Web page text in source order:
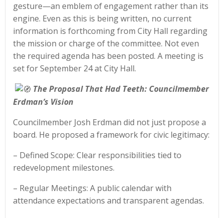
gesture—an emblem of engagement rather than its
engine. Even as this is being written, no current
information is forthcoming from City Hall regarding
the mission or charge of the committee. Not even
the required agenda has been posted. A meeting is
set for September 24 at City Hall.
The Proposal That Had Teeth: Councilmember
Erdman’s Vision
Councilmember Josh Erdman did not just propose a
board. He proposed a framework for civic legitimacy:
– Defined Scope: Clear responsibilities tied to
redevelopment milestones.
– Regular Meetings: A public calendar with
attendance expectations and transparent agendas.